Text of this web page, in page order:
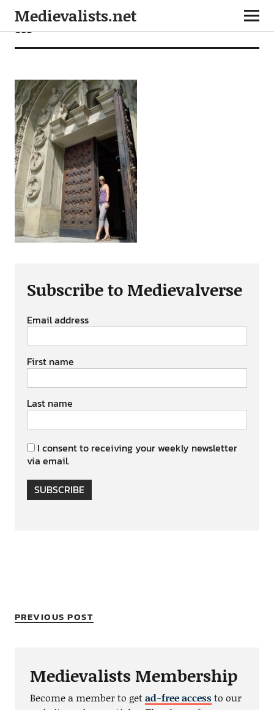
Medievalists.net
058
Subscribe to Medievalverse
Email address
First name
Last name
I consent to receiving your weekly newsletter
via email.
SUBSCRIBE
PREVIOUS POST
Medievalists Membership
Become a member to getad-free accessto our